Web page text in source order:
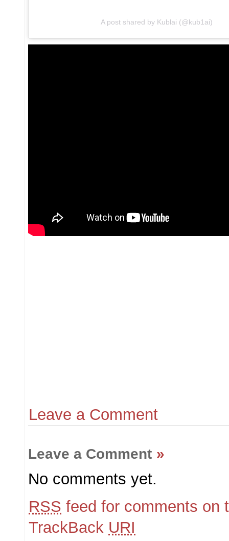
A post shared by Kublai (@kub1ai)
Leave a Comment
Leave a Comment »
No comments yet.
RSS feed for comments on
TrackBack URI